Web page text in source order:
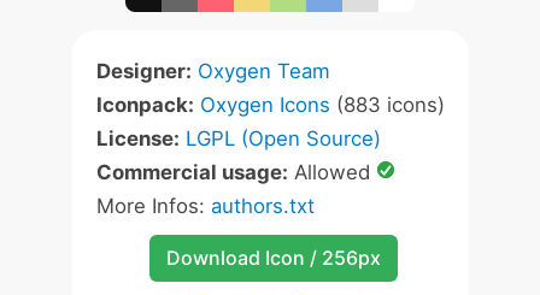
Designer: Oxygen Team
Iconpack: Oxygen Icons (883 icons)
License: LGPL (Open Source)
Commercial usage: Allowed
More Infos: authors.txt
Download Icon / 256px